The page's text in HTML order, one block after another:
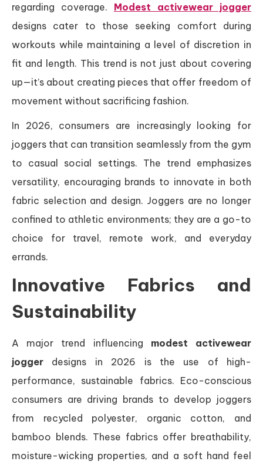
regarding coverage. Modest activewear jogger
designs cater to those seeking comfort during
workouts while maintaining a level of discretion in
fit and length. This trend is not just about covering
up—it’s about creating pieces that offer freedom of
movement without sacrificing fashion.
In 2026, consumers are increasingly looking for
joggers that can transition seamlessly from the gym
to casual social settings. The trend emphasizes
versatility, encouraging brands to innovate in both
fabric selection and design. Joggers are no longer
confined to athletic environments; they are a go-to
choice for travel, remote work, and everyday
errands.
Innovative Fabrics and
Sustainability
A major trend influencing modest activewear
jogger designs in 2026 is the use of high-
performance, sustainable fabrics. Eco-conscious
consumers are driving brands to develop joggers
from recycled polyester, organic cotton, and
bamboo blends. These fabrics offer breathability,
moisture-wicking properties, and a soft hand feel